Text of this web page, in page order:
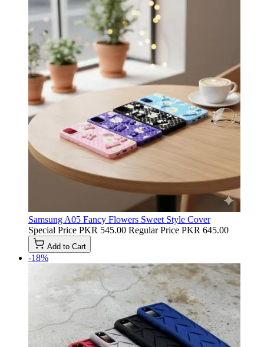
Samsung A05 Fancy Flowers Sweet Style Cover
Special Price PKR 545.00 Regular Price PKR 645.00
Add to Cart
-18%